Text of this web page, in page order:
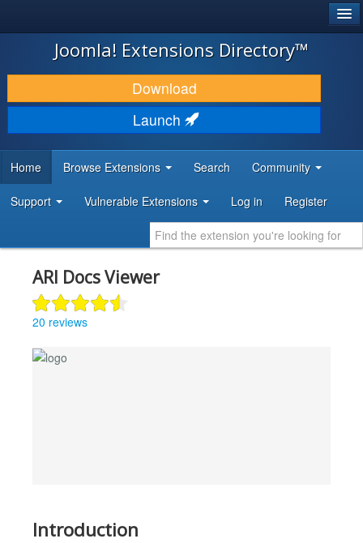
JOOMLA!
DOWNLOAD & EXTEND
DISCOVER & LEARN
DEVELOPER RESOURCES
Joomla! Extensions Directory™
Download
Launch
Home Browse Extensions Search Community
Support Vulnerable Extensions Log in Register
ARI Docs Viewer
20 reviews
Introduction